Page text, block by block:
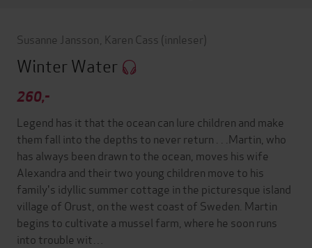
Susanne Jansson Karen Cass (innleser)
Winter Water
260,-
Legend has it that the ocean can lure children and make
them fall into the depths to never return . . .Martin, who
has always been drawn to the ocean, moves his wife
Alexandra and their two young children move to his
family's idyllic summer cottage in the picturesque island
village of Orust, on the west coast of Sweden. Martin
begins to cultivate a mussel farm, where he soon runs
into trouble wit…